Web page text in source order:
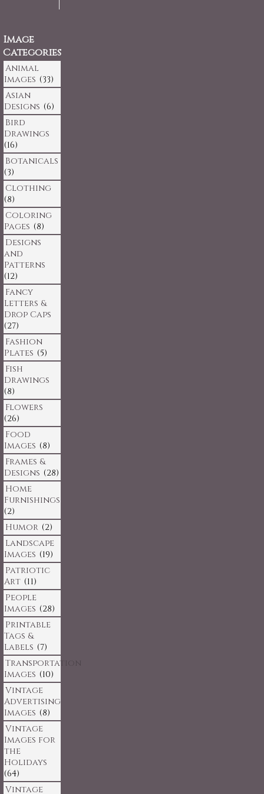
Image
Categories
Animal
Images (33)
Asian
Designs (6)
Bird
Drawings
(16)
Botanicals
(3)
Clothing
(8)
Coloring
Pages (8)
Designs
and
Patterns
(12)
Fancy
Letters &
Drop Caps
(27)
Fashion
Plates (5)
Fish
Drawings
(8)
Flowers
(26)
Food
Images (8)
Frames &
Designs (28)
Home
Furnishings
(2)
Humor (2)
Landscape
Images (19)
Patriotic
Art (11)
People
Images (28)
Printable
Tags &
Labels (7)
Transportation
Images (10)
Vintage
Advertising
Images (8)
Vintage
Images for
the
Holidays
(64)
Vintage